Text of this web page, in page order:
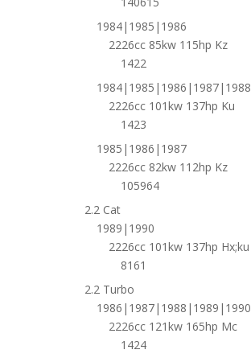
1984|1985|1986
2226cc 85kw 115hp Kz
1422
1984|1985|1986|1987|1988
2226cc 101kw 137hp Ku
1423
1985|1986|1987
2226cc 82kw 112hp Kz
105964
2.2 Cat
1989|1990
2226cc 101kw 137hp Hx;ku
8161
2.2 Turbo
1986|1987|1988|1989|1990
2226cc 121kw 165hp Mc
1424